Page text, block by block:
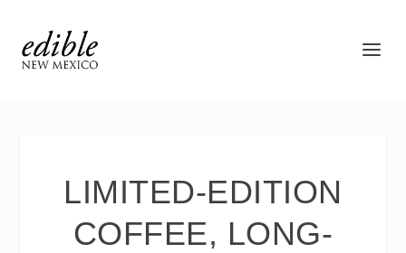
LIMITED-EDITION
COFFEE, LONG-